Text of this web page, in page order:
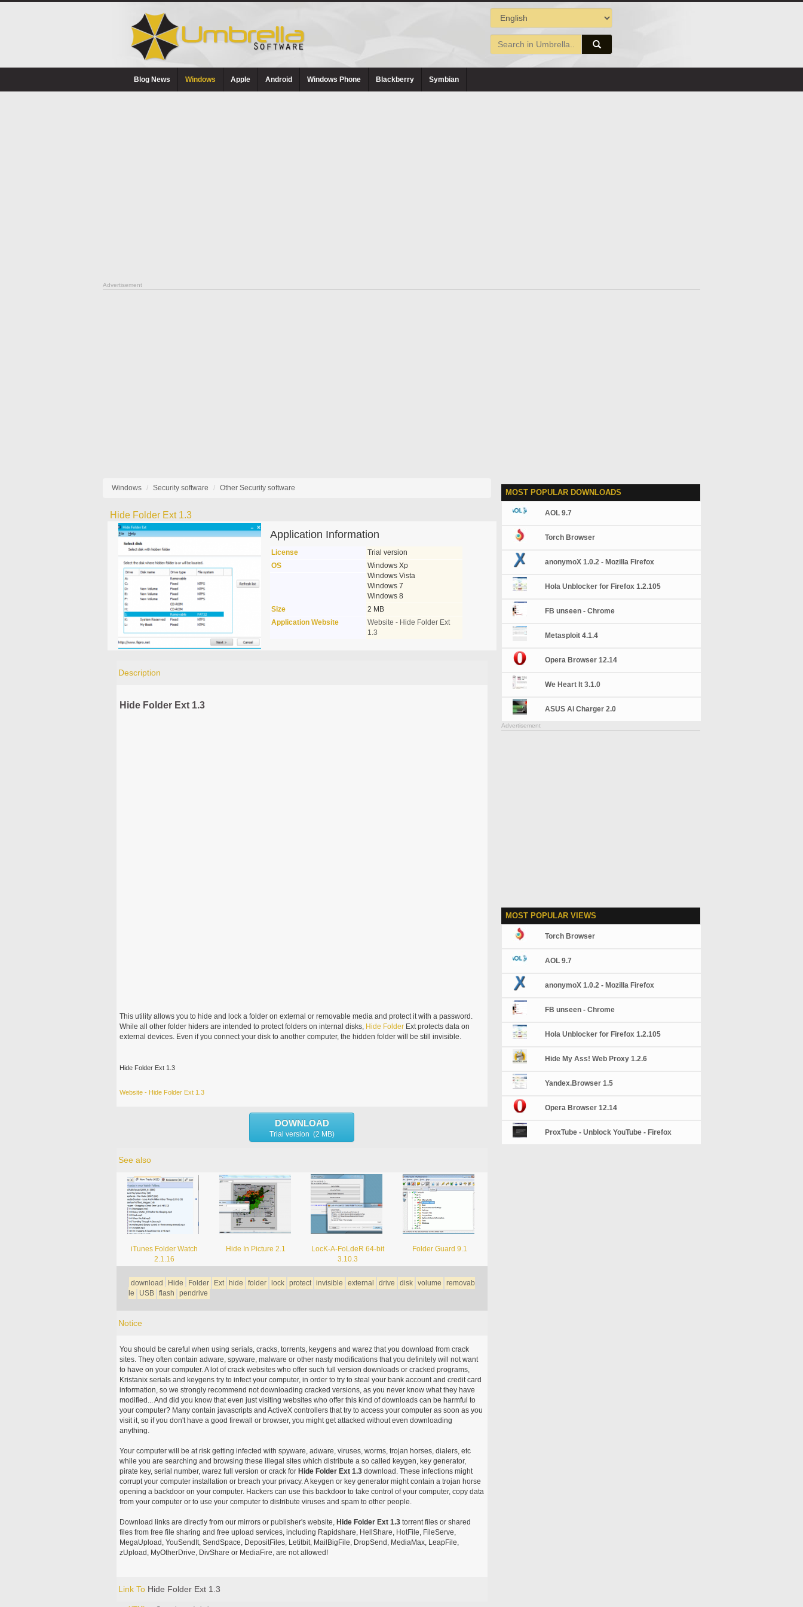
Blog News Windows Apple Android Windows Phone Blackberry Symbian
Advertisement
Windows Security software Other Security software
Hide Folder Ext 1.3
Application Information
License
Trial version
OS
Windows Xp
Windows Vista
Windows 7
Windows 8
Size
2 MB
Application Website
Website - Hide Folder Ext
1.3
Description
Hide Folder Ext 1.3
This utility allows you to hide and lock a folder on external or removable media and protect it with a password.
While all other folder hiders are intended to protect folders on internal disks, Hide FolderExt protects data on
external devices. Even if you connect your disk to another computer, the hidden folder will be still invisible.
Hide Folder Ext 1.3
Website - Hide Folder Ext 1.3
DOWNLOAD
Trial version (2 MB)
See also
iTunes Folder Watch
2.1.16
Hide In Picture 2.1
LocK-A-FoLdeR 64-bit
3.10.3
Folder Guard 9.1
download Hide Folder Ext hide folder lock protect invisible external drive disk volume
removab
le
USB flash pendrive
Notice
You should be careful when using serials, cracks, torrents, keygens and warez that you download from crack
sites. They often contain adware, spyware, malware or other nasty modifications that you definitely will not want
to have on your computer. A lot of crack websites who offer such full version downloads or cracked programs,
Kristanix serials and keygens try to infect your computer, in order to try to steal your bank account and credit card
information, so we strongly recommend not downloading cracked versions, as you never know what they have
modified... And did you know that even just visiting websites who offer this kind of downloads can be harmful to
your computer? Many contain javascripts and ActiveX controllers that try to access your computer as soon as you
visit it, so if you don't have a good firewall or browser, you might get attacked without even downloading
anything.
Your computer will be at risk getting infected with spyware, adware, viruses, worms, trojan horses, dialers, etc
while you are searching and browsing these illegal sites which distribute a so called keygen, key generator,
pirate key, serial number, warez full version or crack for Hide Folder Ext 1.3download. These infections might
corrupt your computer installation or breach your privacy. A keygen or key generator might contain a trojan horse
opening a backdoor on your computer. Hackers can use this backdoor to take control of your computer, copy data
from your computer or to use your computer to distribute viruses and spam to other people.
Download links are directly from our mirrors or publisher's website, Hide Folder Ext 1.3torrent files or shared
files from free file sharing and free upload services, including Rapidshare, HellShare, HotFile, FileServe,
MegaUpload, YouSendIt, SendSpace, DepositFiles, Letitbit, MailBigFile, DropSend, MediaMax, LeapFile,
zUpload, MyOtherDrive, DivShare or MediaFire, are not allowed!
Link To Hide Folder Ext 1.3
MOST POPULAR DOWNLOADS
AOL 9.7
Torch Browser
anonymoX 1.0.2 - Mozilla Firefox
Hola Unblocker for Firefox 1.2.105
FB unseen - Chrome
Metasploit 4.1.4
Opera Browser 12.14
We Heart It 3.1.0
ASUS Ai Charger 2.0
Advertisement
MOST POPULAR VIEWS
Torch Browser
AOL 9.7
anonymoX 1.0.2 - Mozilla Firefox
FB unseen - Chrome
Hola Unblocker for Firefox 1.2.105
Hide My Ass! Web Proxy 1.2.6
Yandex.Browser 1.5
Opera Browser 12.14
ProxTube - Unblock YouTube - Firefox